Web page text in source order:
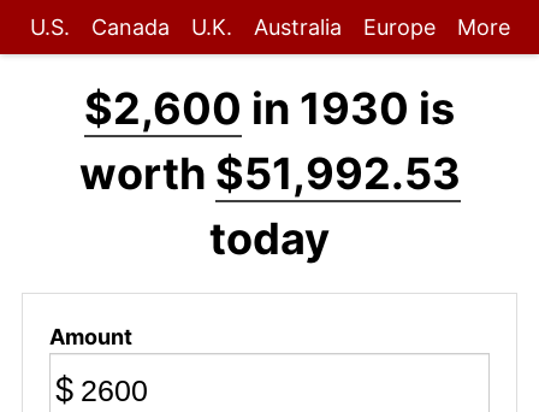
U.S. Canada U.K. Australia Europe More
$2,600 in 1930 is
worth $51,992.53
today
Amount
$